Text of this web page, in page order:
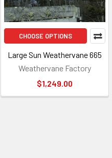
CHOOSE OPTIONS
Large Sun Weathervane 665
Weathervane Factory
$1,249.00